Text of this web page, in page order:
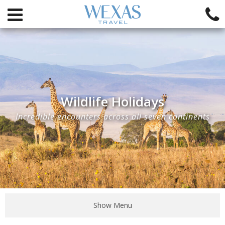
Wildlife Holidays
Incredible encounters across all seven continents
Show Menu